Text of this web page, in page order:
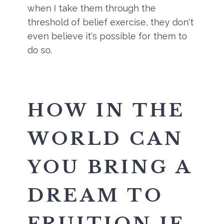
when I take them through the
threshold of belief exercise, they don't
even believe it's possible for them to
do so.
HOW IN THE
WORLD CAN
YOU BRING A
DREAM TO